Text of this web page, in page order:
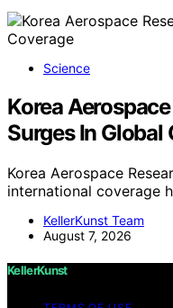
Science
Korea
Surges In Global
Korea Aerospace
international coverage
KellerKunst Team
August 7, 2026
KellerKunst